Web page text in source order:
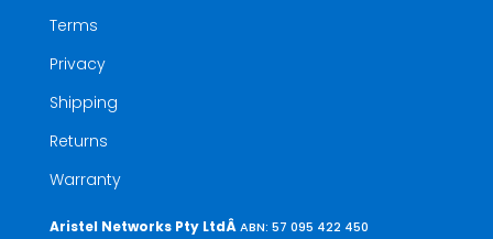
Terms
Privacy
Shipping
Returns
Warranty
Aristel Networks Pty LtdÂABN: 57 095 422 450